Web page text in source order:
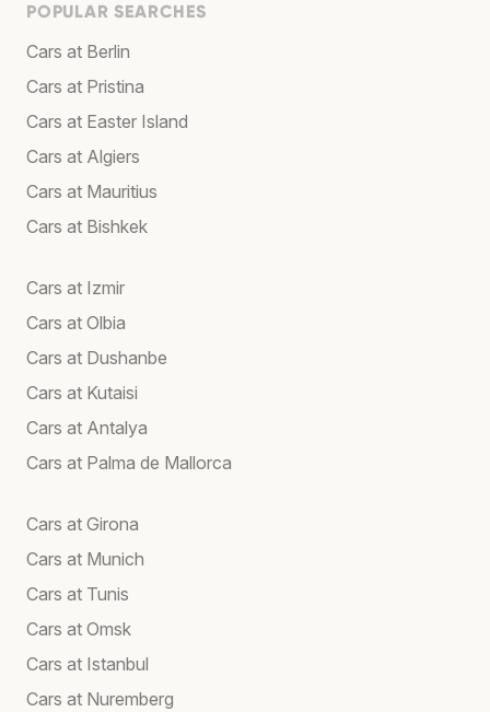
POPULAR SEARCHES
Cars at Berlin
Cars at Pristina
Cars at Easter Island
Cars at Algiers
Cars at Mauritius
Cars at Bishkek
Cars at Izmir
Cars at Olbia
Cars at Dushanbe
Cars at Kutaisi
Cars at Antalya
Cars at Palma de Mallorca
Cars at Girona
Cars at Munich
Cars at Tunis
Cars at Omsk
Cars at Istanbul
Cars at Nuremberg